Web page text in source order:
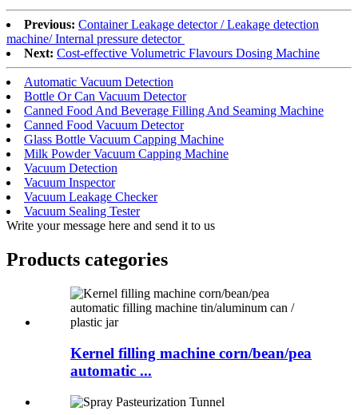
Previous: Container Leakage detector / Leakage detection
machine/ Internal pressure detector
Next: Cost-effective Volumetric Flavours Dosing Machine
Automatic Vacuum Detection
Bottle Or Can Vacuum Detector
Canned Food And Beverage Filling And Seaming Machine
Canned Food Vacuum Detector
Glass Bottle Vacuum Capping Machine
Milk Powder Vacuum Capping Machine
Vacuum Detection
Vacuum Inspector
Vacuum Leakage Checker
Vacuum Sealing Tester
Write your message here and send it to us
Products categories
Kernel filling machine corn/bean/pea
automatic ...